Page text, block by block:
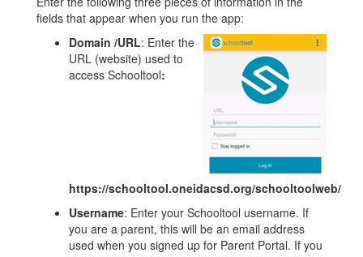
fields that appear when you run the app:
Domain /URL: Enter the
URL (website) used to
access Schooltool:
https://schooltool.oneidacsd.org/schooltoolweb/
Username: Enter your Schooltool username. If
you are a parent, this will be an email address
used when you signed up for Parent Portal. If you